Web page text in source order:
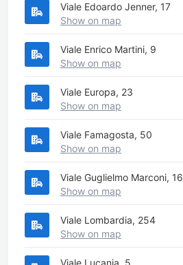
Viale Edoardo Jenner, 17
Show on map
Viale Enrico Martini, 9
Show on map
Viale Europa, 23
Show on map
Viale Famagosta, 50
Show on map
Viale Guglielmo Marconi, 16
Show on map
Viale Lombardia, 254
Show on map